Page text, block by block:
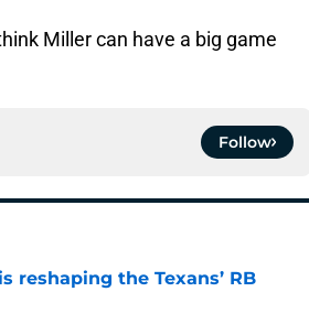
Miller can have a big game
Follow
reshaping the Texans’ RB